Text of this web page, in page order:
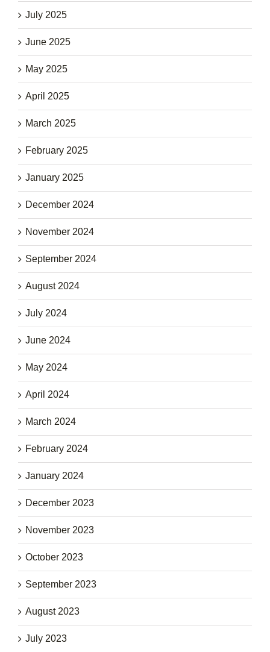
July 2025
June 2025
May 2025
April 2025
March 2025
February 2025
January 2025
December 2024
November 2024
September 2024
August 2024
July 2024
June 2024
May 2024
April 2024
March 2024
February 2024
January 2024
December 2023
November 2023
October 2023
September 2023
August 2023
July 2023